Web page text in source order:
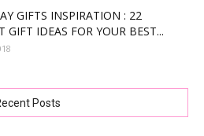
GIFTS INSPIRATION : 22
GIFT IDEAS FOR YOUR BEST...
Posts